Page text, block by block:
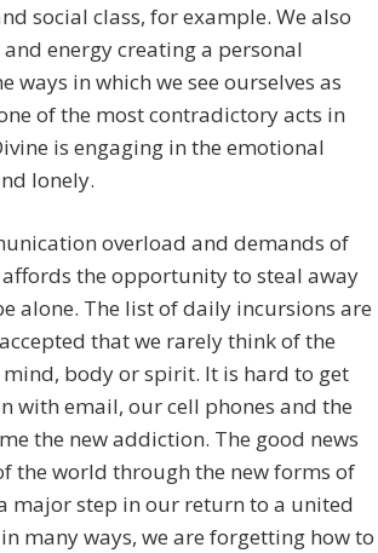
social class, for example. We also
energy creating a personal
ways in which we see ourselves as
of the most contradictory acts in
is engaging in the emotional
lonely.
overload and demands of
the opportunity to steal away
alone. The list of daily incursions are
that we rarely think of the
body or spirit. It is hard to get
with email, our cell phones and the
the new addiction. The good news
the world through the new forms of
major step in our return to a united
many ways, we are forgetting how to